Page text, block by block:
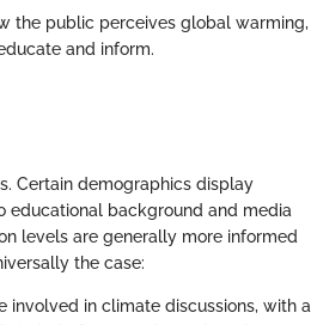
the public perceives global warming,
and inform.
Certain demographics display
educational background and media
levels are generally more informed
the case:
involved in climate discussions, with a